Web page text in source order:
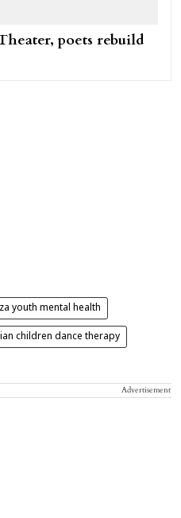
poets rebuild
youth mental health
children dance therapy
Advertisement